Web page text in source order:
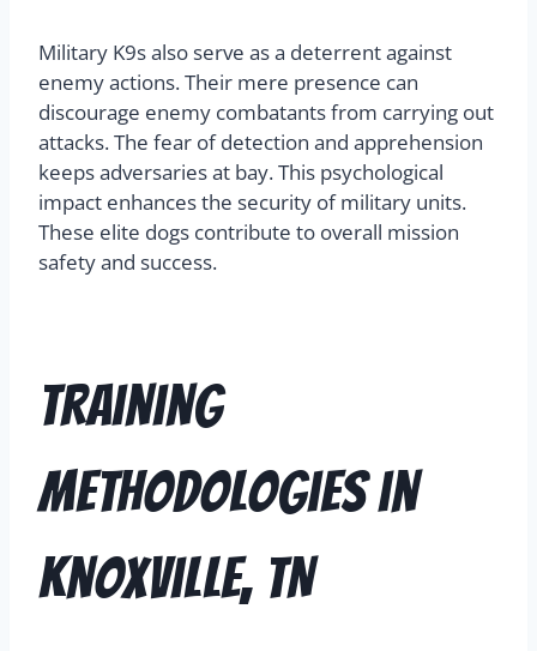
Military K9s also serve as a deterrent against
enemy actions. Their mere presence can
discourage enemy combatants from carrying out
attacks. The fear of detection and apprehension
keeps adversaries at bay. This psychological
impact enhances the security of military units.
These elite dogs contribute to overall mission
safety and success.
Training
Methodologies in
Knoxville, TN